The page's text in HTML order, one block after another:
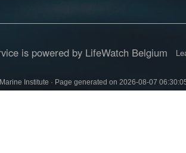
is powered by LifeWatch Belgium
Institute · Page generated on 2026-08-07